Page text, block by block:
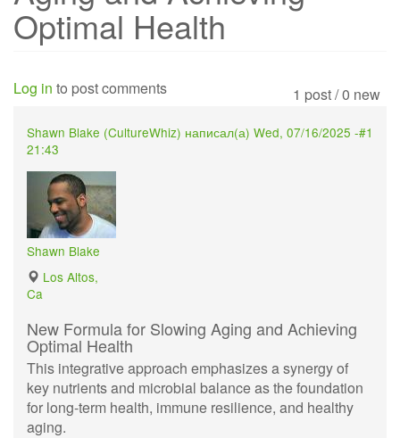
Optimal Health
1 post / 0 new
Log in to post comments
#1
Shawn Blake (CultureWhiz) написал(а) Wed, 07/16/2025 -
21:43
Shawn Blake
Los Altos,
Ca
New Formula for Slowing Aging and Achieving
Optimal Health
This integrative approach emphasizes a synergy of
key nutrients and microbial balance as the foundation
for long-term health, immune resilience, and healthy
aging.